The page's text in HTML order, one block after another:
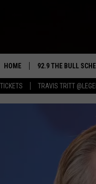
TRAVIS TRITT
HOME 92.9 THE BULL
CURT & SAMM IN
TASTE OF COUNTRY